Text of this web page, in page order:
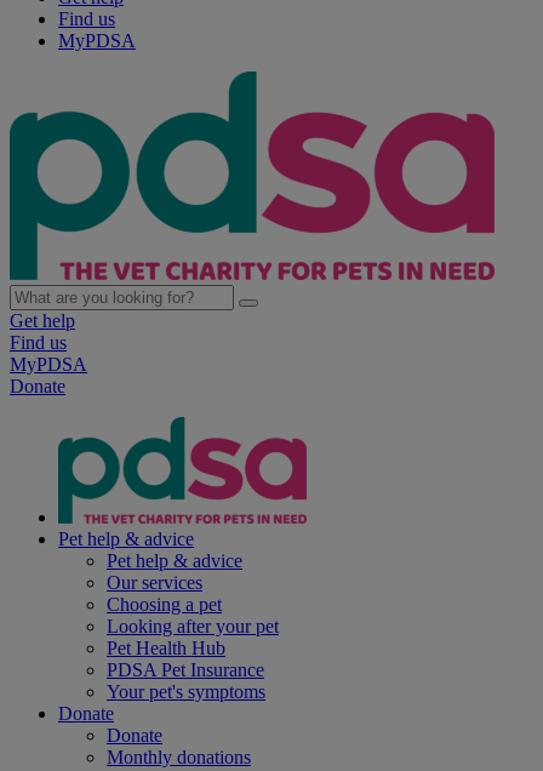
Find us
MyPDSA
Get help
Find us
MyPDSA
Donate
Pet help & advice
Pet help & advice
Our services
Choosing a pet
Looking after your pet
Pet Health Hub
PDSA Pet Insurance
Your pet's symptoms
Donate
Donate
Monthly donations